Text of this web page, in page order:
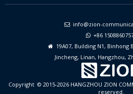
 info@zion-
 +86
19A07, Building N1, Binhong
Jincheng, Linan, Hangzhou,
Copyright © 2015-2026 HANGZHOU ZION
reserved.